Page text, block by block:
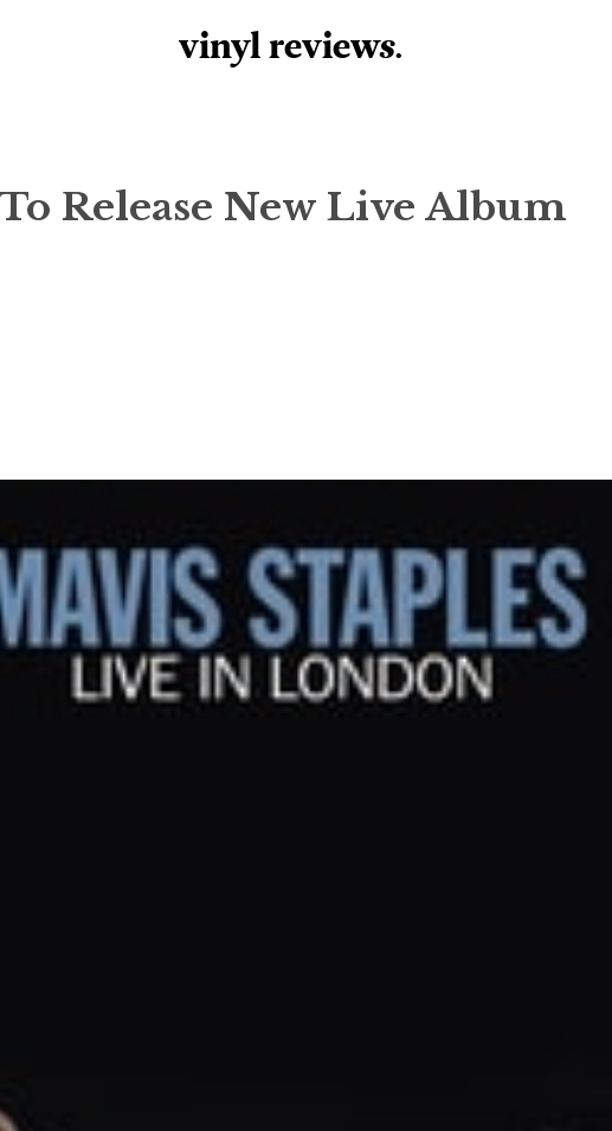
vinyl reviews.
Release New Live Album